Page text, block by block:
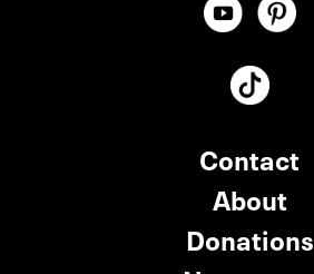
Contact
About
Donations